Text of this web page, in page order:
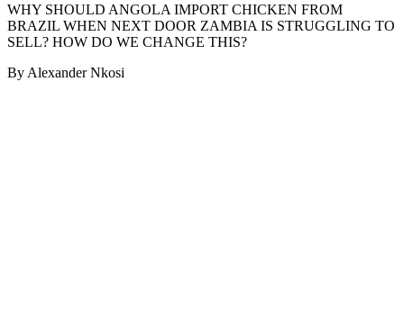
WHY SHOULD ANGOLA IMPORT CHICKEN FROM
BRAZIL WHEN NEXT DOOR ZAMBIA IS STRUGGLING TO
SELL? HOW DO WE CHANGE THIS?
By Alexander Nkosi